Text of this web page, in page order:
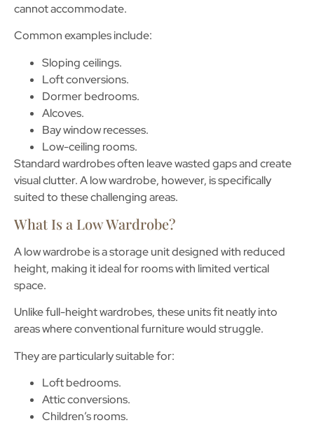
cannot accommodate.
Common examples include:
Sloping ceilings.
Loft conversions.
Dormer bedrooms.
Alcoves.
Bay window recesses.
Low-ceiling rooms.
Standard wardrobes often leave wasted gaps and create
visual clutter. A low wardrobe, however, is specifically
suited to these challenging areas.
What Is a Low Wardrobe?
Alow wardrobeis a storage unit designed with reduced
height, making it ideal for rooms with limited vertical
space.
Unlike full-height wardrobes, these units fit neatly into
areas where conventional furniture would struggle.
They are particularly suitable for:
Loft bedrooms.
Attic conversions.
Children’s rooms.